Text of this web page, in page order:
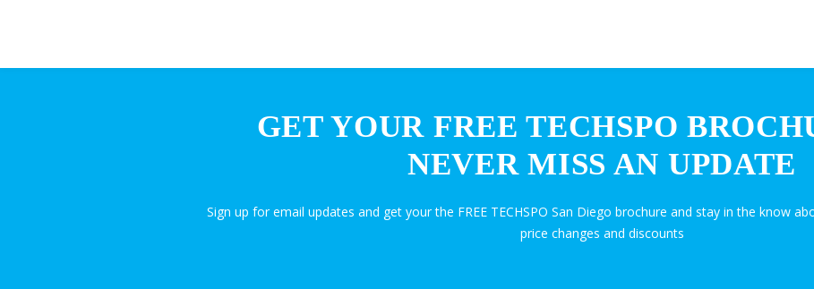
GET YOUR FREE TECHSPO
NEVER MISS AN UPDATE
Sign up for email updates and get your the FREE TECHSPO San Diego brochure and stay in the know
price changes and discounts